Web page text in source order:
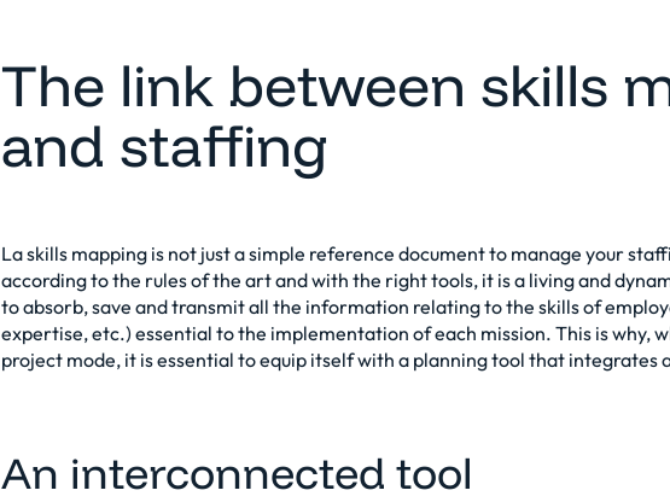
The link between skills
and staffing
Laskills mapping is not just a simple reference document to manage your
according to the rules of the art and with the right tools, it is a living and
to absorb, save and transmit all the information relating to the skills of
expertise, etc.) essential to the implementation of each mission. This is why,
project mode, it is essential to equip itself with a planning tool that integrates
An interconnected tool